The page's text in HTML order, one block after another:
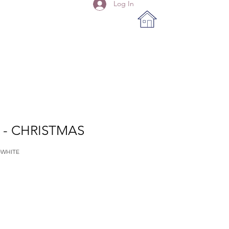
Log In
CHRISTMAS